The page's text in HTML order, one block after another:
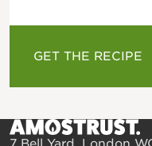
GET THE RECIPE